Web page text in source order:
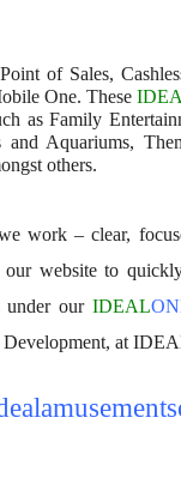
of Sales,
One. These
as Family
Aquariums,
others.
work – clear,
website to
under ourIDEAL
Development, at